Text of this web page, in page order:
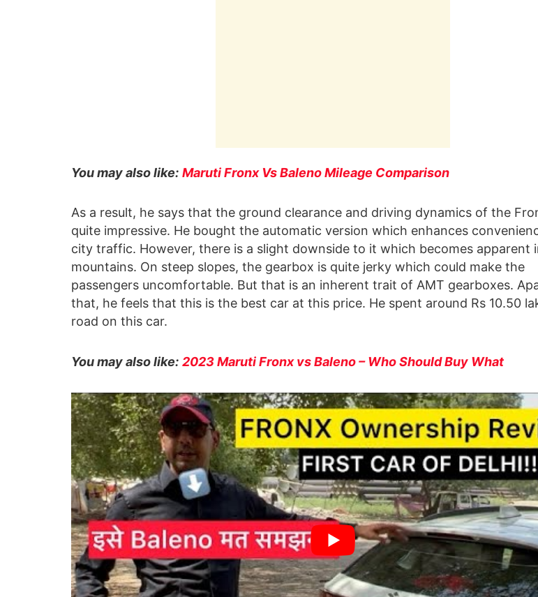
You may also like: Maruti Fronx Vs Baleno Mileage Comparison
As a result, he says that the ground clearance and driving dynamics of the
quite impressive. He bought the automatic version which enhances
city traffic. However, there is a slight downside to it which becomes apparent
mountains. On steep slopes, the gearbox is quite jerky which could make the
passengers uncomfortable. But that is an inherent trait of AMT gearboxes.
that, he feels that this is the best car at this price. He spent around Rs 10.50
road on this car.
You may also like: 2023 Maruti Fronx vs Baleno – Who Should Buy What